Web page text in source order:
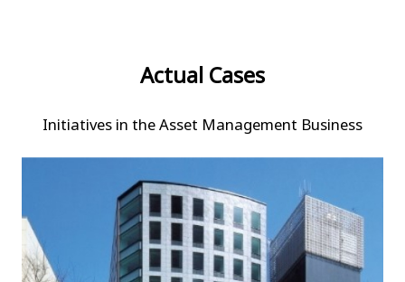
Actual Cases
Initiatives in the Asset Management Business